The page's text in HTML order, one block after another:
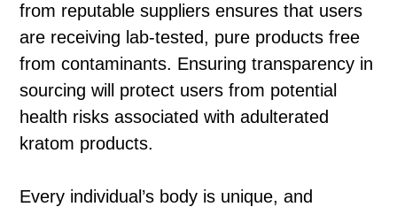
from reputable suppliers ensures that users
are receiving lab-tested, pure products free
from contaminants. Ensuring transparency in
sourcing will protect users from potential
health risks associated with adulterated
kratom products.
Every individual’s body is unique, and